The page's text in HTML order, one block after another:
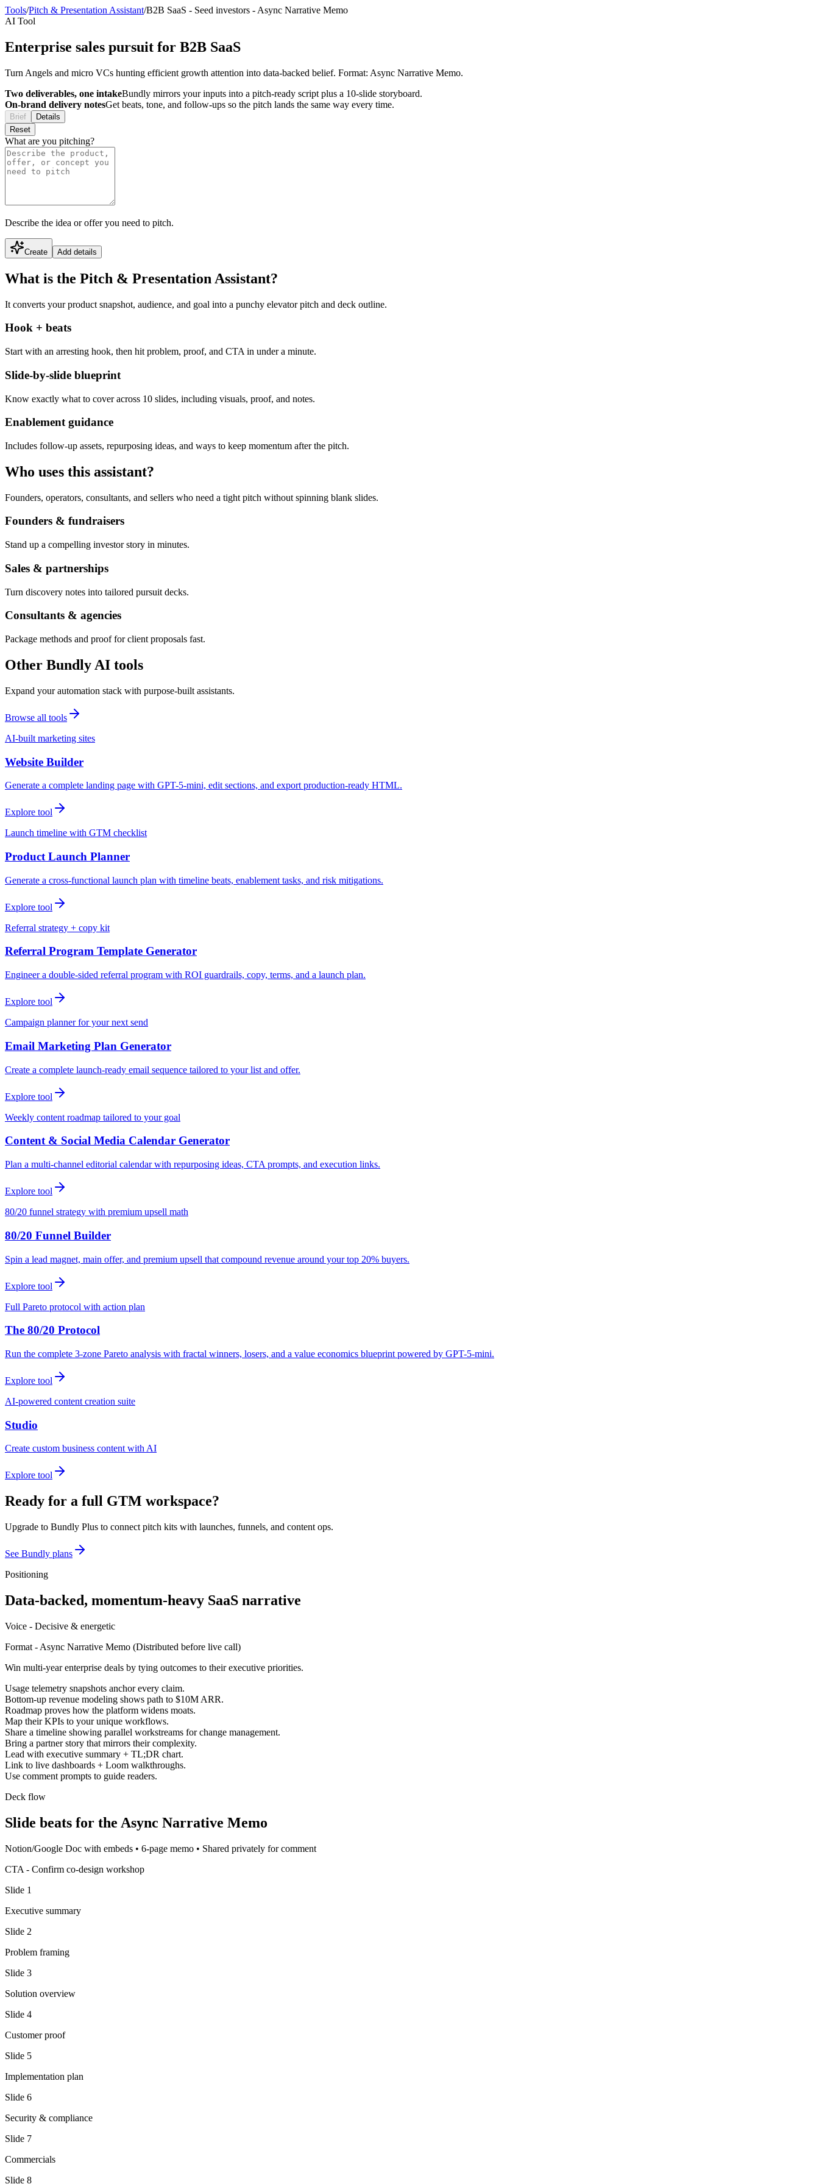
Tools/Pitch & Presentation Assistant/B2B SaaS - Seed investors - Async Narrative Memo
AI Tool
Enterprise sales pursuit for B2B SaaS
Turn Angels and micro VCs hunting efficient growth attention into data-backed belief. Format: Async Narrative Memo.
Two deliverables, one intakeBundly mirrors your inputs into a pitch-ready script plus a 10-slide storyboard.
On-brand delivery notesGet beats, tone, and follow-ups so the pitch lands the same way every time.
Brief
Details
Reset
What are you pitching?
Describe the idea or offer you need to pitch.
Create Add details
What is the Pitch & Presentation Assistant?
It converts your product snapshot, audience, and goal into a punchy elevator pitch and deck outline.
Hook + beats
Start with an arresting hook, then hit problem, proof, and CTA in under a minute.
Slide-by-slide blueprint
Know exactly what to cover across 10 slides, including visuals, proof, and notes.
Enablement guidance
Includes follow-up assets, repurposing ideas, and ways to keep momentum after the pitch.
Who uses this assistant?
Founders, operators, consultants, and sellers who need a tight pitch without spinning blank slides.
Founders & fundraisers
Stand up a compelling investor story in minutes.
Sales & partnerships
Turn discovery notes into tailored pursuit decks.
Consultants & agencies
Package methods and proof for client proposals fast.
Other Bundly AI tools
Expand your automation stack with purpose-built assistants.
Browse all tools
AI-built marketing sites
Website Builder
Generate a complete landing page with GPT-5-mini, edit sections, and export production-ready HTML.
Explore tool
Launch timeline with GTM checklist
Product Launch Planner
Generate a cross-functional launch plan with timeline beats, enablement tasks, and risk mitigations.
Explore tool
Referral strategy + copy kit
Referral Program Template Generator
Engineer a double-sided referral program with ROI guardrails, copy, terms, and a launch plan.
Explore tool
Campaign planner for your next send
Email Marketing Plan Generator
Create a complete launch-ready email sequence tailored to your list and offer.
Explore tool
Weekly content roadmap tailored to your goal
Content & Social Media Calendar Generator
Plan a multi-channel editorial calendar with repurposing ideas, CTA prompts, and execution links.
Explore tool
80/20 funnel strategy with premium upsell math
80/20 Funnel Builder
Spin a lead magnet, main offer, and premium upsell that compound revenue around your top 20% buyers.
Explore tool
Full Pareto protocol with action plan
The 80/20 Protocol
Run the complete 3-zone Pareto analysis with fractal winners, losers, and a value economics blueprint powered by GPT-5-mini.
Explore tool
AI-powered content creation suite
Studio
Create custom business content with AI
Explore tool
Ready for a full GTM workspace?
Upgrade to Bundly Plus to connect pitch kits with launches, funnels, and content ops.
See Bundly plans
Positioning
Data-backed, momentum-heavy SaaS narrative
Voice - Decisive & energetic
Format - Async Narrative Memo (Distributed before live call)
Win multi-year enterprise deals by tying outcomes to their executive priorities.
Usage telemetry snapshots anchor every claim.
Bottom-up revenue modeling shows path to $10M ARR.
Roadmap proves how the platform widens moats.
Map their KPIs to your unique workflows.
Share a timeline showing parallel workstreams for change management.
Bring a partner story that mirrors their complexity.
Lead with executive summary + TL;DR chart.
Link to live dashboards + Loom walkthroughs.
Use comment prompts to guide readers.
Deck flow
Slide beats for the Async Narrative Memo
Notion/Google Doc with embeds • 6-page memo • Shared privately for comment
CTA - Confirm co-design workshop
Slide 1
Executive summary
Slide 2
Problem framing
Slide 3
Solution overview
Slide 4
Customer proof
Slide 5
Implementation plan
Slide 6
Security & compliance
Slide 7
Commercials
Slide 8